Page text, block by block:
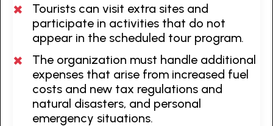
Tourists can visit extra sites and
participate in activities that do not
appear in the scheduled tour program.
The organization must handle additional
expenses that arise from increased fuel
costs and new tax regulations and
natural disasters, and personal
emergency situations.